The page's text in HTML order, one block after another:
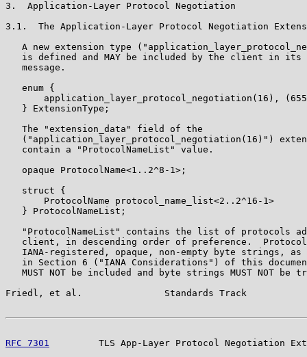
3.  Application-Layer Protocol Negotiation
3.1.  The Application-Layer Protocol Negotiation
A new extension type
is defined and MAY be included by the client in its
   message.
   enum {
application_layer_protocol_negotiation(16),
   } ExtensionType;
   The "extension_data" field of the
("application_layer_protocol_negotiation(16)")
   contain a "ProtocolNameList" value.
   opaque ProtocolName<1..2^8-1>;
   struct {
       ProtocolName protocol_name_list<2..2^16-1>
   } ProtocolNameList;
"ProtocolNameList" contains the list of protocols
client, in descending order of preference.
IANA-registered, opaque, non-empty byte strings, as
in Section 6 ("IANA Considerations") of this
MUST NOT be included and byte strings MUST NOT be
Friedl, et al.               Standards Track
RFC 7301
TLS App-Layer Protocol Negotiation